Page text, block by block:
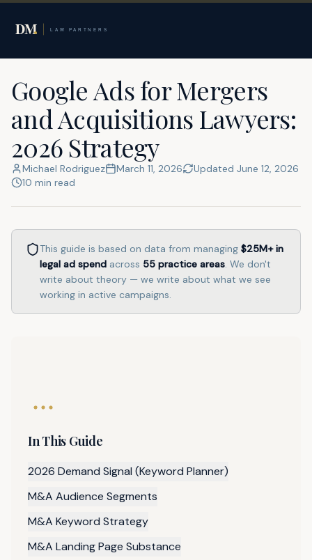
Google Ads for Mergers
and Acquisitions Lawyers:
2026 Strategy
Michael Rodriguez March 11, 2026 Updated June 12, 2026
10 min read
This guide is based on data from managing $25M+in
legal ad spend across 55 practice areas. We don't
write about theory — we write about what we see
working in active campaigns.
In This Guide
2026 Demand Signal (Keyword Planner)
M&A Audience Segments
M&A Keyword Strategy
M&A Landing Page Substance